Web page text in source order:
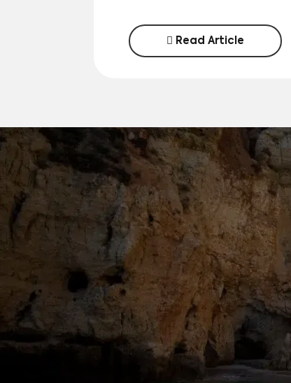
Read Article